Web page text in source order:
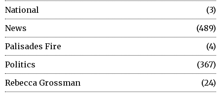
National
3
News
489
Palisades Fire
4
Politics
367
Rebecca Grossman
24